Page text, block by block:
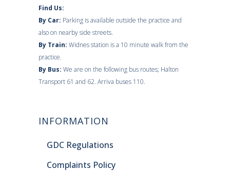
Find Us:
By Car: Parking is available outside the practice and
also on nearby side streets.
By Train: Widnes station is a 10 minute walk from the
practice.
By Bus: We are on the following bus routes; Halton
Transport 61 and 62. Arriva buses 110.
INFORMATION
GDC Regulations
Complaints Policy